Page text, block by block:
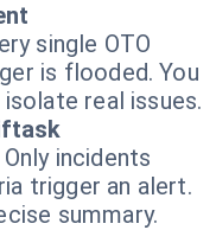
single OTO
is flooded. You
real issues.
incidents
trigger an alert.
summary.